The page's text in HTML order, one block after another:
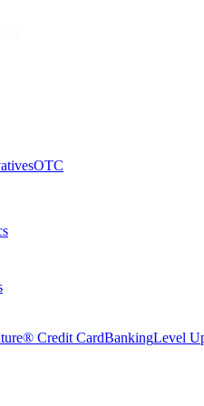
OTC
Credit CardBankingLevel